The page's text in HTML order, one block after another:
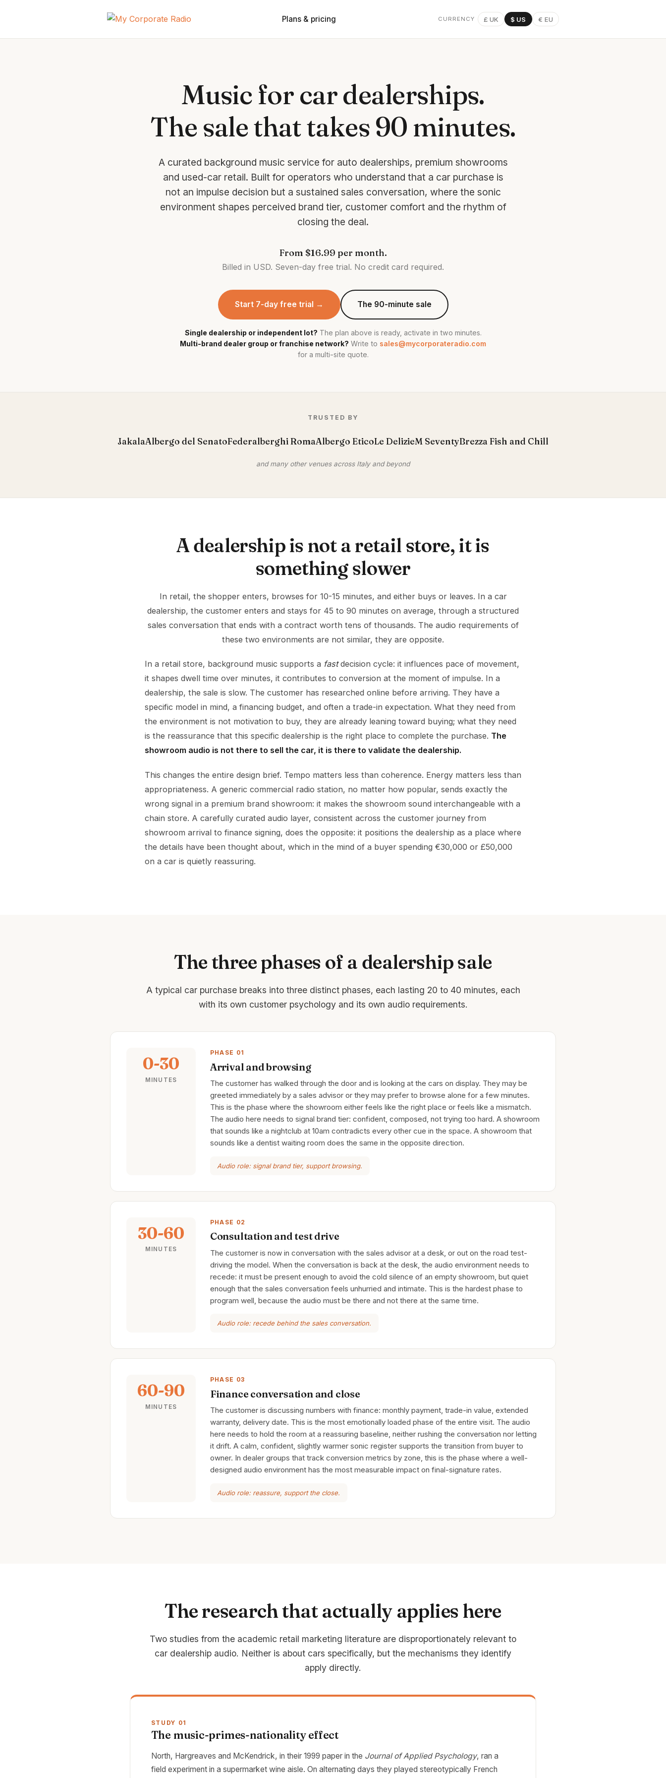
Plans & pricing CURRENCY £ UK $ US € EU
Music for car dealerships.
The sale that takes 90 minutes.
A curated background music service for auto dealerships, premium showrooms
and used-car retail. Built for operators who understand that a car purchase is
not an impulse decision but a sustained sales conversation, where the sonic
environment shapes perceived brand tier, customer comfort and the rhythm of
closing the deal.
From $16.99 per month.
Billed in USD. Seven-day free trial. No credit card required.
Start 7-day free trial → The 90-minute sale
Single dealership or independent lot? The plan above is ready, activate in two minutes.
Multi-brand dealer group or franchise network? Write to sales@mycorporateradio.com
for a multi-site quote.
TRUSTED BY
JakalaAlbergo del SenatoFederalberghi RomaAlbergo EticoLe DelizieM SeventyBrezza Fish and Chill
and many other venues across Italy and beyond
A dealership is not a retail store, it is
something slower
In retail, the shopper enters, browses for 10-15 minutes, and either buys or leaves. In a car
dealership, the customer enters and stays for 45 to 90 minutes on average, through a structured
sales conversation that ends with a contract worth tens of thousands. The audio requirements of
these two environments are not similar, they are opposite.
In a retail store, background music supports a fastdecision cycle: it influences pace of movement,
it shapes dwell time over minutes, it contributes to conversion at the moment of impulse. In a
dealership, the sale is slow. The customer has researched online before arriving. They have a
specific model in mind, a financing budget, and often a trade-in expectation. What they need from
the environment is not motivation to buy, they are already leaning toward buying; what they need
is the reassurance that this specific dealership is the right place to complete the purchase. The
showroom audio is not there to sell the car, it is there to validate the dealership.
This changes the entire design brief. Tempo matters less than coherence. Energy matters less than
appropriateness. A generic commercial radio station, no matter how popular, sends exactly the
wrong signal in a premium brand showroom: it makes the showroom sound interchangeable with a
chain store. A carefully curated audio layer, consistent across the customer journey from
showroom arrival to finance signing, does the opposite: it positions the dealership as a place where
the details have been thought about, which in the mind of a buyer spending €30,000 or £50,000
on a car is quietly reassuring.
The three phases of a dealership sale
A typical car purchase breaks into three distinct phases, each lasting 20 to 40 minutes, each
with its own customer psychology and its own audio requirements.
0-30
MINUTES
PHASE 01
Arrival and browsing
The customer has walked through the door and is looking at the cars on display. They may be
greeted immediately by a sales advisor or they may prefer to browse alone for a few minutes.
This is the phase where the showroom either feels like the right place or feels like a mismatch.
The audio here needs to signal brand tier: confident, composed, not trying too hard. A showroom
that sounds like a nightclub at 10am contradicts every other cue in the space. A showroom that
sounds like a dentist waiting room does the same in the opposite direction.
Audio role: signal brand tier, support browsing.
30-60
MINUTES
PHASE 02
Consultation and test drive
The customer is now in conversation with the sales advisor at a desk, or out on the road test-
driving the model. When the conversation is back at the desk, the audio environment needs to
recede: it must be present enough to avoid the cold silence of an empty showroom, but quiet
enough that the sales conversation feels unhurried and intimate. This is the hardest phase to
program well, because the audio must be there and not there at the same time.
Audio role: recede behind the sales conversation.
60-90
MINUTES
PHASE 03
Finance conversation and close
The customer is discussing numbers with finance: monthly payment, trade-in value, extended
warranty, delivery date. This is the most emotionally loaded phase of the entire visit. The audio
here needs to hold the room at a reassuring baseline, neither rushing the conversation nor letting
it drift. A calm, confident, slightly warmer sonic register supports the transition from buyer to
owner. In dealer groups that track conversion metrics by zone, this is the phase where a well-
designed audio environment has the most measurable impact on final-signature rates.
Audio role: reassure, support the close.
The research that actually applies here
Two studies from the academic retail marketing literature are disproportionately relevant to
car dealership audio. Neither is about cars specifically, but the mechanisms they identify
apply directly.
STUDY 01
The music-primes-nationality effect
North, Hargreaves and McKendrick, in their 1999 paper in the Journal of Applied Psychology, ran a
field experiment in a supermarket wine aisle. On alternating days they played stereotypically French